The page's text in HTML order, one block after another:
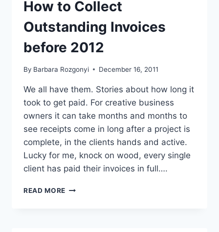
MEDIA
How to Collect
Outstanding Invoices
before 2012
By Barbara Rozgonyi December 16, 2011
We all have them. Stories about how long it
took to get paid. For creative business
owners it can take months and months to
see receipts come in long after a project is
complete, in the clients hands and active.
Lucky for me, knock on wood, every single
client has paid their invoices in full….
READ MORE HOW